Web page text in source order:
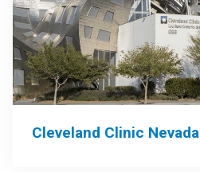
Cleveland Clinic Nevada